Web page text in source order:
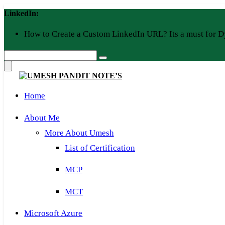
Skip
to
LinkedIn:
How to Create a Custom LinkedIn URL? Its a must for
Home
About Me
More About Umesh
List of Certification
MCP
MCT
Microsoft Azure